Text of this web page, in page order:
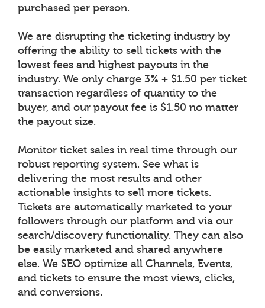
purchased per person.
We are disrupting the ticketing industry by
offering the ability to sell tickets with the
lowest fees and highest payouts in the
industry. We only charge 3% + $1.50 per ticket
transaction regardless of quantity to the
buyer, and our payout fee is $1.50 no matter
the payout size.
Monitor ticket sales in real time through our
robust reporting system. See what is
delivering the most results and other
actionable insights to sell more tickets.
Tickets are automatically marketed to your
followers through our platform and via our
search/discovery functionality. They can also
be easily marketed and shared anywhere
else. We SEO optimize all Channels, Events,
and tickets to ensure the most views, clicks,
and conversions.